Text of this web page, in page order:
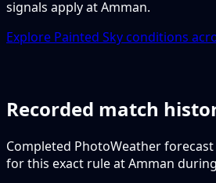
signals apply at Amman.
Explore Painted Sky conditions
Recorded match
Completed PhotoWeather
for this exact rule at Amman